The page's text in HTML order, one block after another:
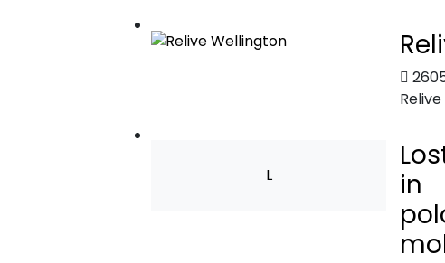
L
in